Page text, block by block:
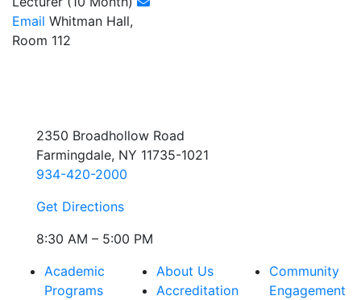
Email Whitman Hall,
Room 112
2350 Broadhollow Road
Farmingdale, NY 11735-1021
934-420-2000
Get Directions
8:30 AM – 5:00 PM
Academic
Programs
About Us
Accreditation
Community
Engagement